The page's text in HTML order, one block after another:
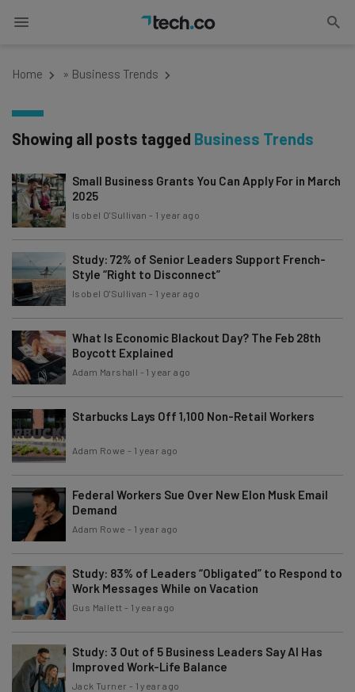
Home » Business Trends
Showing all posts tagged Business Trends
Small Business Grants You Can Apply For in March
2025
Isobel O'Sullivan - 1 year ago
Study: 72% of Senior Leaders Support French-
Style “Right to Disconnect”
Isobel O'Sullivan - 1 year ago
What Is Economic Blackout Day? The Feb 28th
Boycott Explained
Adam Marshall - 1 year ago
Starbucks Lays Off 1,100 Non-Retail Workers
Adam Rowe - 1 year ago
Federal Workers Sue Over New Elon Musk Email
Demand
Adam Rowe - 1 year ago
Study: 83% of Leaders “Obligated” to Respond to
Work Messages While on Vacation
Gus Mallett - 1 year ago
Study: 3 Out of 5 Business Leaders Say AI Has
Improved Work-Life Balance
Jack Turner - 1 year ago